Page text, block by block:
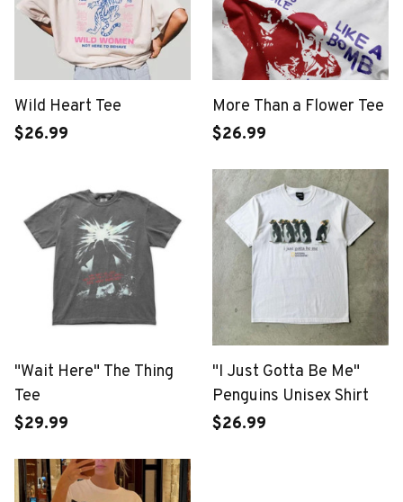
Wild Heart Tee
$26.99
More Than a Flower Tee
$26.99
"Wait Here" The Thing
Tee
$29.99
"I Just Gotta Be Me"
Penguins Unisex Shirt
$26.99